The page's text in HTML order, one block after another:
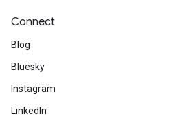
Connect
Blog
Bluesky
Instagram
LinkedIn